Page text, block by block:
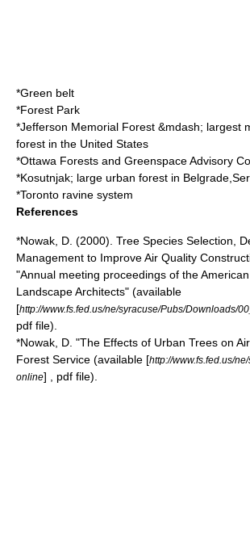
*Green belt
*Forest Park
*Jefferson Memorial Forest &mdash; largest
forest in the United States
*Ottawa Forests and Greenspace Advisory
*Kosutnjak; large urban forest in Belgrade
*Toronto ravine system
References
*Nowak, D. (2000). Tree Species Selection,
Management to Improve Air Quality
"Annual meeting proceedings of the
Landscape Architects" (available
[http://www.fs.fed.us/ne/syracuse/Pubs/Downloads/
pdf file).
*Nowak, D. "The Effects of Urban Trees on
Forest Service (available [http://www.fs.fed.us/
online] , pdf file).